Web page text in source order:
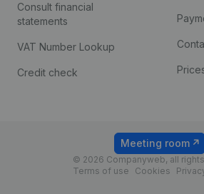
Consult financial
statements
VAT Number Lookup
Credit check
© 2026 Companyweb, all
Terms of use
Cookies
Meeting room